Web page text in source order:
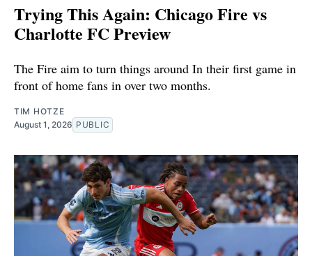
Trying This Again: Chicago Fire vs
Charlotte FC Preview
The Fire aim to turn things around In their first game in
front of home fans in over two months.
TIM HOTZE
August 1, 2026 PUBLIC